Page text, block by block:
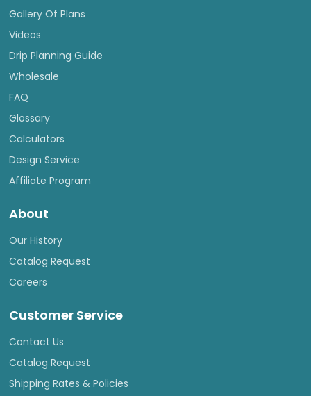
Gallery Of Plans
Videos
Drip Planning Guide
Wholesale
FAQ
Glossary
Calculators
Design Service
Affiliate Program
About
Our History
Catalog Request
Careers
Customer Service
Contact Us
Catalog Request
Shipping Rates & Policies